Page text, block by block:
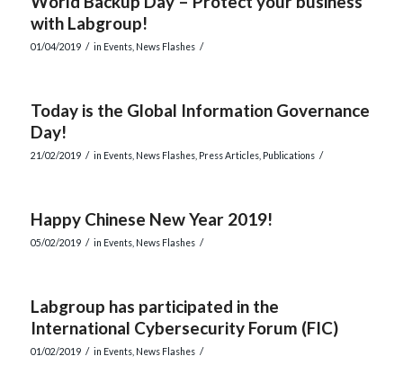
with Labgroup!
01/04/2019 / in Events, News Flashes /
Today is the Global Information Governance
Day!
21/02/2019 / in Events, News Flashes, Press Articles, Publications /
Happy Chinese New Year 2019!
05/02/2019 / in Events, News Flashes /
Labgroup has participated in the
International Cybersecurity Forum (FIC)
01/02/2019 / in Events, News Flashes /